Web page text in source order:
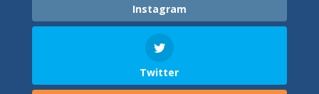
Instagram
Twitter